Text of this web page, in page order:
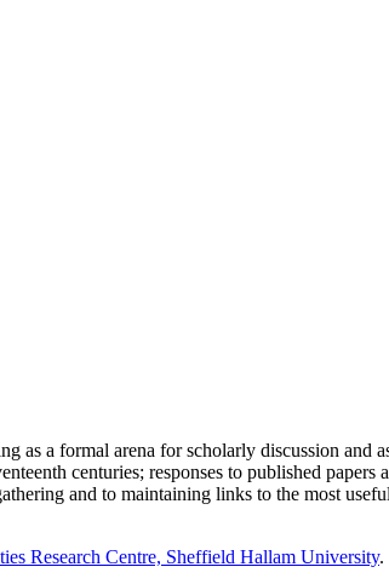
as a formal arena for scholarly discussion and
centuries; responses to published
and to maintaining links to the most
Research Centre, Sheffield Hallam University.